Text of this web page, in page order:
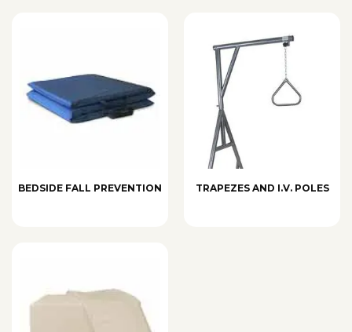
BEDSIDE FALL PREVENTION TRAPEZES AND I.V. POLES